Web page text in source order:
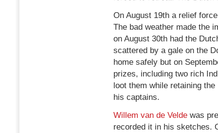
On August 19th a relief
The bad weather made the
on August 30th had the
scattered by a gale on the
home safely but on
prizes, including two rich
loot them while retaining
his captains.
Willem van de Velde was
recorded it in his sketches.